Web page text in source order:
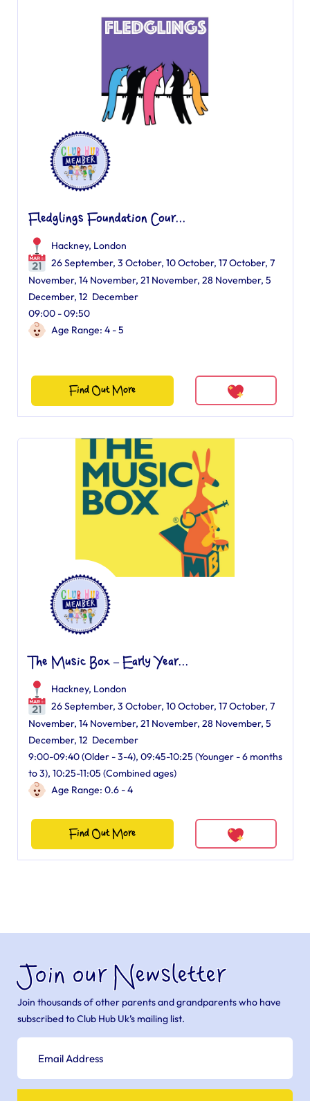
Fledglings Foundation Cour...
Hackney, London
26 September, 3 October, 10 October, 17 October, 7
November, 14 November, 21 November, 28 November, 5
December, 12 December
09:00 - 09:50
Age Range: 4 - 5
Find Out More
The Music Box – Early Year...
Hackney, London
26 September, 3 October, 10 October, 17 October, 7
November, 14 November, 21 November, 28 November, 5
December, 12 December
9:00-09:40 (Older - 3-4), 09:45-10:25 (Younger - 6 months
to 3), 10:25-11:05 (Combined ages)
Age Range: 0.6 - 4
Find Out More
Join our Newsletter
Join thousands of other parents and grandparents who have
subscribed to Club Hub Uk’s mailing list.